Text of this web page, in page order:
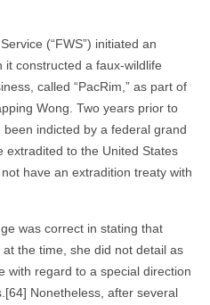
(“FWS”) initiated an
constructed a faux-wildlife
called “PacRim,” as part of
Wong. Two years prior to
been indicted by a federal grand
extradited to the United States
have an extradition treaty with
was correct in stating that
the time, she did not detail as
with regard to a special direction
Nonetheless, after several